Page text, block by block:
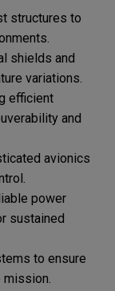
structures to
shields and
variations.
efficient
and
avionics
power
sustained
to ensure
mission.